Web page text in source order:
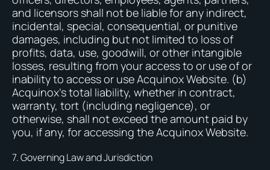
and licensors shall not be liable for any indirect,
incidental, special, consequential, or punitive
damages, including but not limited to loss of
profits, data, use, goodwill, or other intangible
losses, resulting from your access to or use of or
inability to access or use Acquinox Website. (b)
Acquinox’s total liability, whether in contract,
warranty, tort (including negligence), or
otherwise, shall not exceed the amount paid by
you, if any, for accessing the Acquinox Website.
7. Governing Law and Jurisdiction